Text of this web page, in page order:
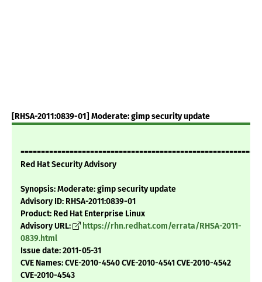
[RHSA-2011:0839-01] Moderate: gimp security update
Red Hat Security Advisory
Synopsis: Moderate: gimp security update
Advisory ID: RHSA-2011:0839-01
Product: Red Hat Enterprise Linux
Advisory URL:
https://rhn.redhat.com/errata/RHSA-2011-
0839.html
Issue date: 2011-05-31
CVE Names: CVE-2010-4540 CVE-2010-4541 CVE-2010-4542
CVE-2010-4543